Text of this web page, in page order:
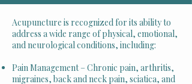
Acupuncture is recognized for its ability to
address a wide range of physical, emotional,
and neurological conditions, including:
Pain Management – Chronic pain, arthritis,
migraines, back and neck pain, sciatica, and